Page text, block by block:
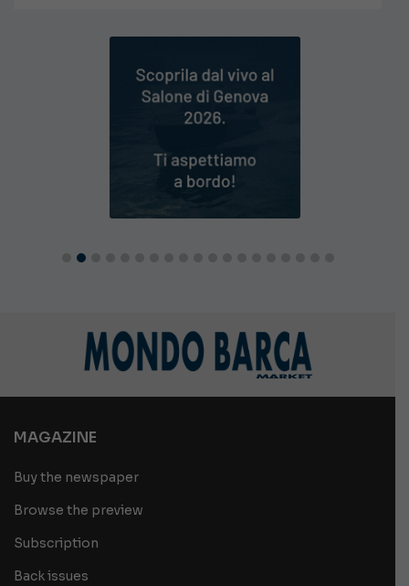
MAGAZINE
Buy the newspaper
Browse the preview
Subscription
Back issues